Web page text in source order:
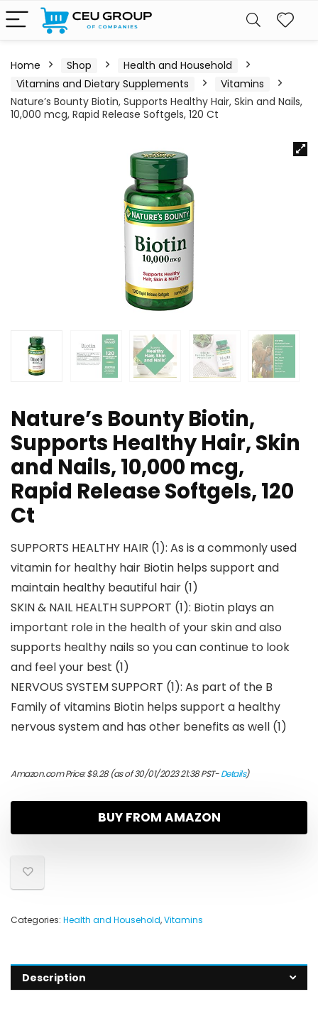
Home Shop
Health and Household
Vitamins and Dietary Supplements
Vitamins
Nature’s Bounty Biotin, Supports Healthy Hair, Skin and Nails,
10,000 mcg, Rapid Release Softgels, 120 Ct
Nature’s Bounty Biotin,
Supports Healthy Hair, Skin
and Nails, 10,000 mcg,
Rapid Release Softgels, 120
Ct
SUPPORTS HEALTHY HAIR (1): As is a commonly used
vitamin for healthy hair Biotin helps support and
maintain healthy beautiful hair (1)
SKIN & NAIL HEALTH SUPPORT (1): Biotin plays an
important role in the health of your skin and also
supports healthy nails so you can continue to look
and feel your best (1)
NERVOUS SYSTEM SUPPORT (1): As part of the B
Family of vitamins Biotin helps support a healthy
nervous system and has other benefits as well (1)
Amazon.com Price:$9.28(as of 30/01/2023 21:38 PST-Details)
BUY FROM AMAZON
Categories: Health and Household,Vitamins
Description